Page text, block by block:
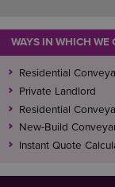
WAYS IN WHICH WE
Residential
Private Landlord
Residential
New-Build
Instant Quote